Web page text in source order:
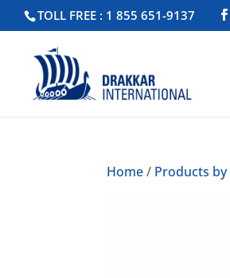
TOLL FREE : 1 855 651-9137
Home/ Products